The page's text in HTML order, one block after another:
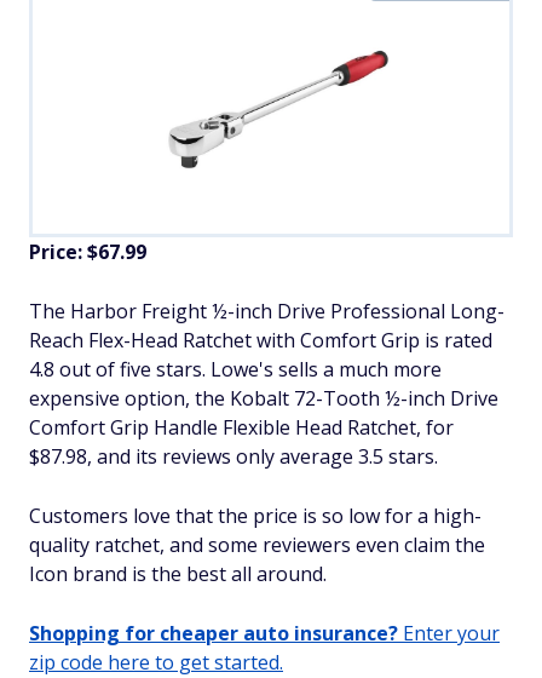
Price: $67.99
The Harbor Freight ½-inch Drive Professional Long-
Reach Flex-Head Ratchet with Comfort Grip is rated
4.8 out of five stars. Lowe's sells a much more
expensive option, the Kobalt 72-Tooth ½-inch Drive
Comfort Grip Handle Flexible Head Ratchet, for
$87.98, and its reviews only average 3.5 stars.
Customers love that the price is so low for a high-
quality ratchet, and some reviewers even claim the
Icon brand is the best all around.
Shopping for cheaper auto insurance? Enter your
zip code here to get started.